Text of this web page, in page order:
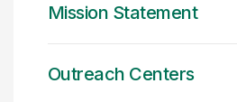
Mission Statement
Outreach Centers